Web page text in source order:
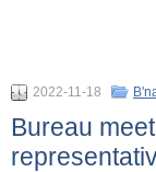
2022-11-18
Bureau